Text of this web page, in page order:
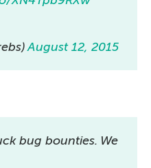
August 12, 2015
bug bounties. We